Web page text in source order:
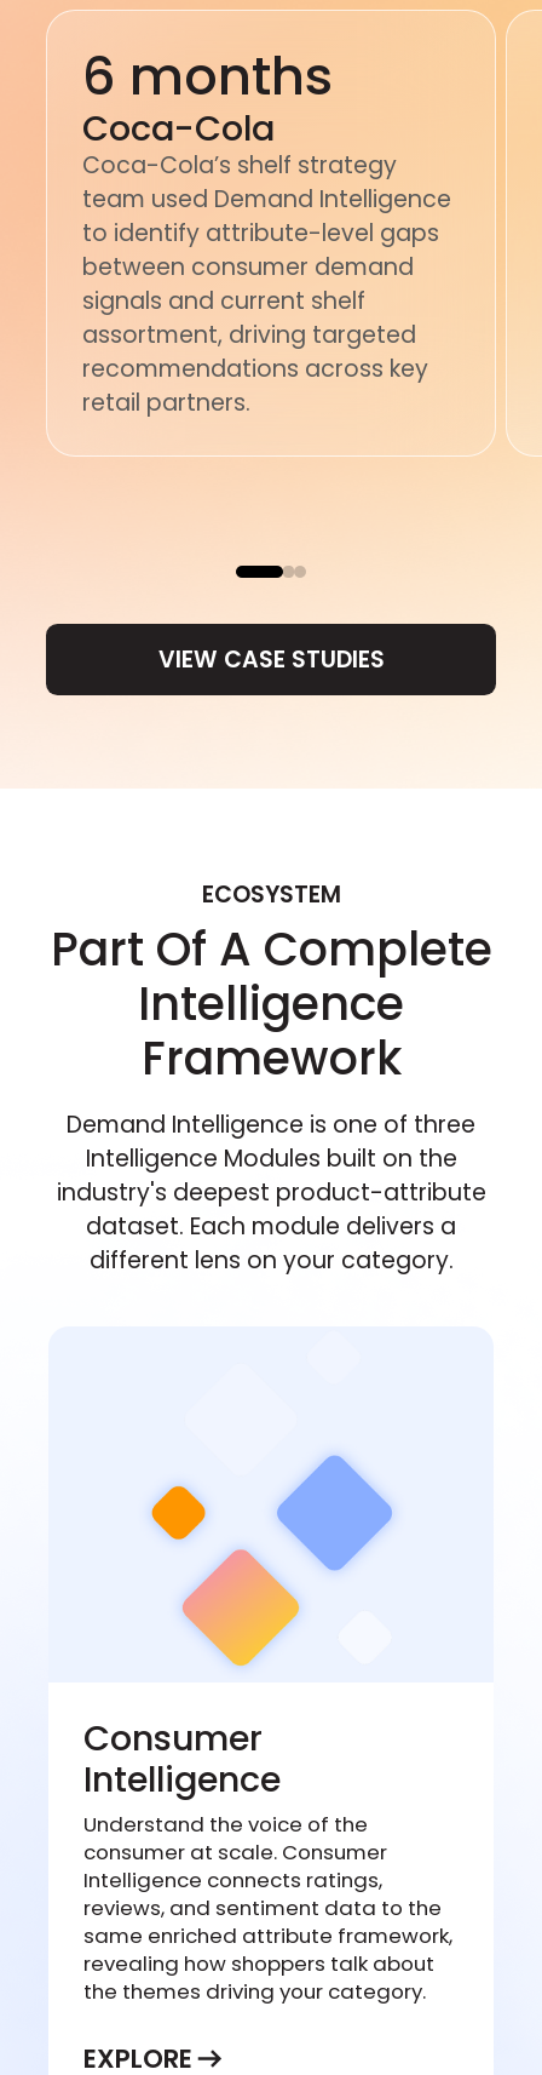
6 months
Coca-Cola
Coca-Cola’s shelf strategy
team used Demand Intelligence
to identify attribute-level gaps
between consumer demand
signals and current shelf
assortment, driving targeted
recommendations across key
retail partners.
VIEW CASE STUDIES
ECOSYSTEM
Part Of A Complete
Intelligence
Framework
Demand Intelligence is one of three
Intelligence Modules built on the
industry's deepest product-attribute
dataset. Each module delivers a
different lens on your category.
Consumer
Intelligence
Understand the voice of the
consumer at scale. Consumer
Intelligence connects ratings,
reviews, and sentiment data to the
same enriched attribute framework,
revealing how shoppers talk about
the themes driving your category.
EXPLORE